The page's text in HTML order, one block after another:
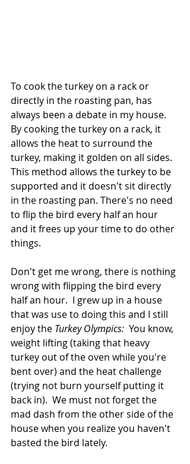
To cook the turkey on a rack or
directly in the roasting pan, has
always been a debate in my house.
By cooking the turkey on a rack, it
allows the heat to surround the
turkey, making it golden on all sides.
This method allows the turkey to be
supported and it doesn't sit directly
in the roasting pan. There's no need
to flip the bird every half an hour
and it frees up your time to do other
things.
Don't get me wrong, there is nothing
wrong with flipping the bird every
half an hour.  I grew up in a house
that was use to doing this and I still
enjoy the Turkey Olympics:
  You know,
weight lifting (taking that heavy
turkey out of the oven while you're
bent over) and the heat challenge
(trying not burn yourself putting it
back in).  We must not forget the
mad dash from the other side of the
house when you realize you haven't
basted the bird lately.